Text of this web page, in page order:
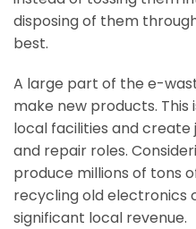
disposing of them
best.
A large part of the e-
make new products.
local facilities and create
and repair roles.
produce millions of tons
recycling old electronics
significant local revenue.